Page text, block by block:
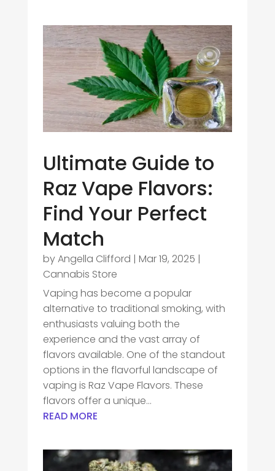
Ultimate Guide to
Raz Vape Flavors:
Find Your Perfect
Match
byAngella Clifford | Mar 19, 2025 |
Cannabis Store
Vaping has become a popular
alternative to traditional smoking, with
enthusiasts valuing both the
experience and the vast array of
flavors available. One of the standout
options in the flavorful landscape of
vaping is Raz Vape Flavors. These
flavors offer a unique...
READ MORE